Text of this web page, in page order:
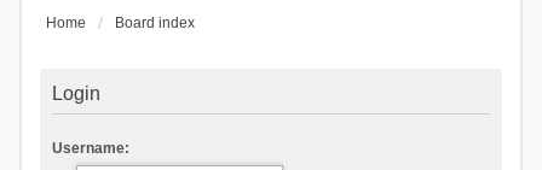
Home Board index
Login
Username: